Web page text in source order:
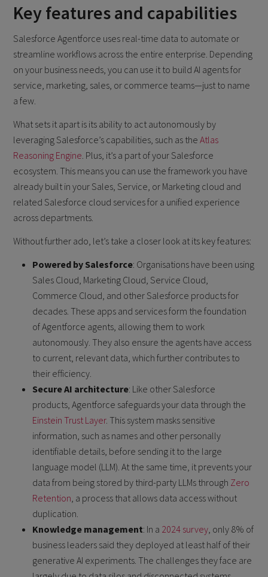
Key features and capabilities
Salesforce Agentforce uses real-time data to automate or
streamline workflows across the entire enterprise. Depending
on your business needs, you can use it to build AI agents for
service, marketing, sales, or commerce teams—just to name
a few.
What sets it apart is its ability to act autonomously by
leveraging Salesforce’s capabilities, such as theAtlas
Reasoning Engine. Plus, it’s a part of your Salesforce
ecosystem. This means you can use the framework you have
already built in your Sales, Service, or Marketing cloud and
related Salesforce cloud services for a unified experience
across departments.
Without further ado, let’s take a closer look at its key features:
Powered by Salesforce: Organisations have been using
Sales Cloud, Marketing Cloud, Service Cloud,
Commerce Cloud, and other Salesforce products for
decades. These apps and services form the foundation
of Agentforce agents, allowing them to work
autonomously. They also ensure the agents have access
to current, relevant data, which further contributes to
their efficiency.
Secure AI architecture: Like other Salesforce
products, Agentforce safeguards your data through the
Einstein Trust Layer. This system masks sensitive
information, such as names and other personally
identifiable details, before sending it to the large
language model (LLM). At the same time, it prevents your
data from being stored by third-party LLMs through Zero
Retention , a process that allows data access without
duplication.
Knowledge management: In a 2024 survey , only 8% of
business leaders said they deployed at least half of their
generative AI experiments. The challenges they face are